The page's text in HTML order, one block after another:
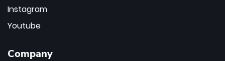
Instagram
Youtube
Company